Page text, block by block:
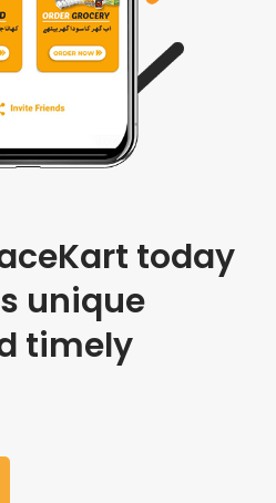
today
unique
timely